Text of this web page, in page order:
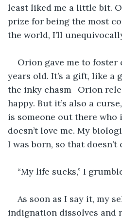
least liked me a little bit.
prize for being the most
the world, I’ll
Orion gave me to foster
years old. It’s a gift, like
the inky chasm- Orion
happy. But it’s also a
is someone out there who
doesn’t love me. My
I was born, so that doesn’t
“My life sucks,” I
As soon as I say it, my
indignation dissolves and